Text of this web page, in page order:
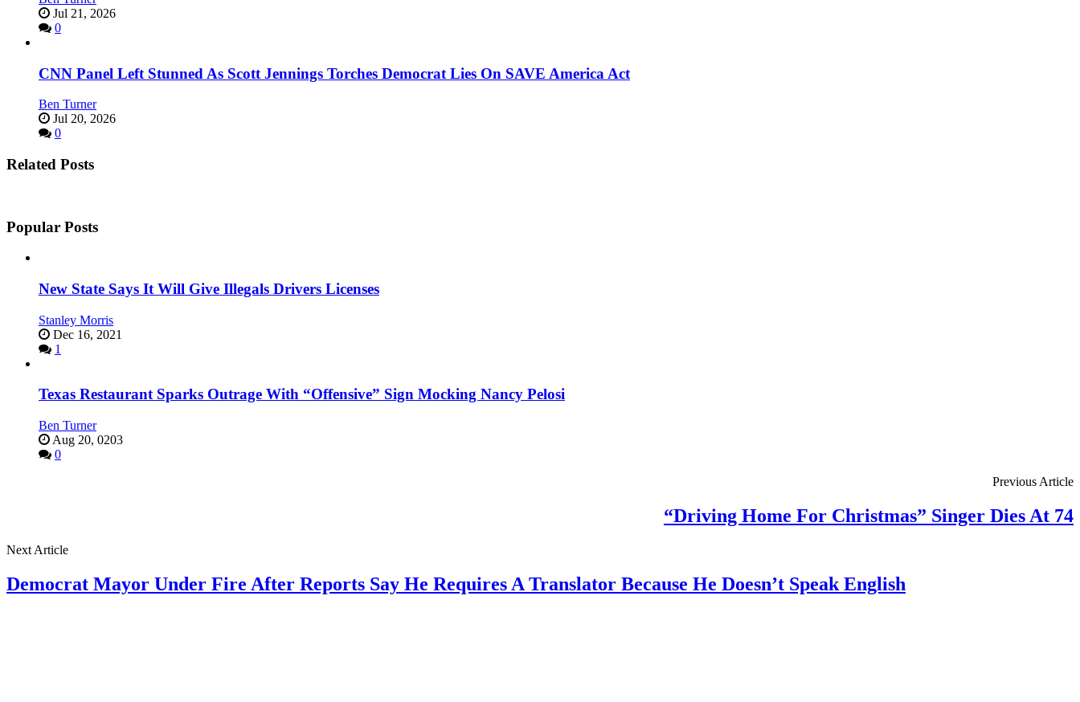
Jul 21, 2026
0
CNN Panel Left Stunned As Scott Jennings Torches Democrat Lies On SAVE America Act
Ben Turner
Jul 20, 2026
0
Related Posts
Popular Posts
New State Says It Will Give Illegals Drivers Licenses
Stanley Morris
Dec 16, 2021
1
Texas Restaurant Sparks Outrage With “Offensive” Sign Mocking Nancy Pelosi
Ben Turner
Aug 20, 0203
0
Previous Article
“Driving Home For Christmas” Singer Dies At 74
Next Article
Democrat Mayor Under Fire After Reports Say He Requires A Translator Because He Doesn’t Speak English